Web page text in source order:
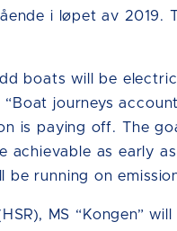
i løpet av 2019.
boats will be
“Boat journeys
is paying off. The
achievable as early
be running on
MS “Kongen”